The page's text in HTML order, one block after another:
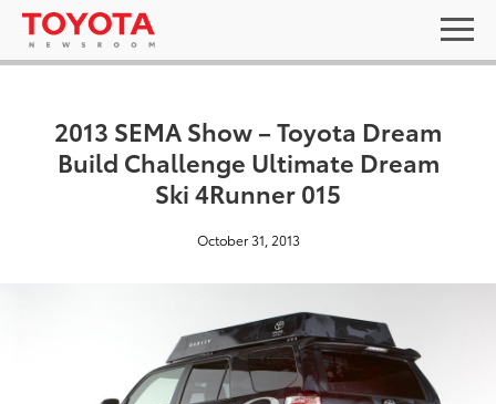
2013 SEMA Show – Toyota Dream
Build Challenge Ultimate Dream
Ski 4Runner 015
October 31, 2013